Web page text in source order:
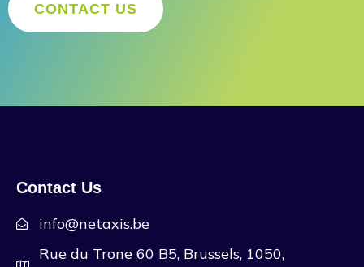
CONTACT US
Contact Us
info@netaxis.be
Rue du Trone 60 B5, Brussels, 1050,